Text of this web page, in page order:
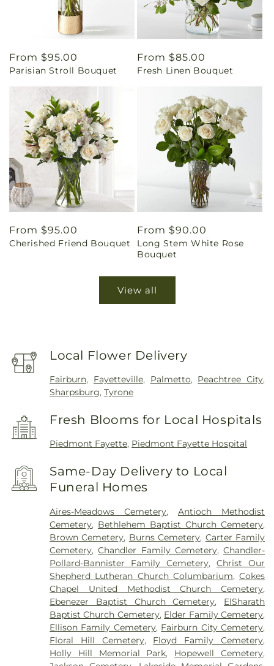
Regular
price
From $95.00
Parisian Stroll Bouquet
Regular
price
From $85.00
Fresh Linen Bouquet
Regular
price
From $95.00
Cherished Friend Bouquet
Regular
price
From $90.00
Long Stem White Rose
Bouquet
View all
Local Flower Delivery
Fairburn, Fayetteville, Palmetto, Peachtree City,
Sharpsburg,Tyrone
Fresh Blooms for Local Hospitals
Piedmont Fayette, Piedmont Fayette Hospital
Same-Day Delivery to Local
Funeral Homes
Aires-Meadows Cemetery,Antioch Methodist
Cemetery, Bethlehem Baptist Church Cemetery,
Brown Cemetery, Burns Cemetery, Carter Family
Cemetery,Chandler Family Cemetery,Chandler-
Pollard-Bannister Family Cemetery,Christ Our
Shepherd Lutheran Church Columbarium,Cokes
Chapel United Methodist Church Cemetery,
Ebenezer Baptist Church Cemetery, ElSharath
Baptist Church Cemetery, Elder Family Cemetery,
Ellison Family Cemetery, Fairburn City Cemetery,
Floral Hill Cemetery, Floyd Family Cemetery,
Holly Hill Memorial Park, Hopewell Cemetery,